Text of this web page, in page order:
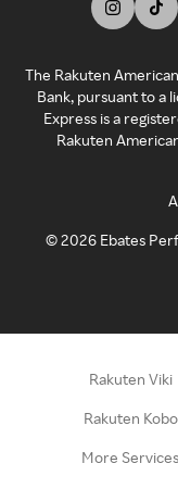
The Rakuten
Bank, pursuant to a
Express is a
Rakuten
©2026 Ebates
Rakuten Viki
Rakuten Kobo
More Services